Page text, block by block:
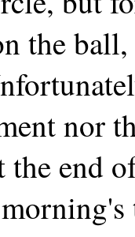
the
nor
the end